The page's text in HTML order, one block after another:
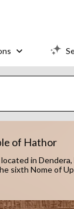
of Hathor
in
sixth Nome of